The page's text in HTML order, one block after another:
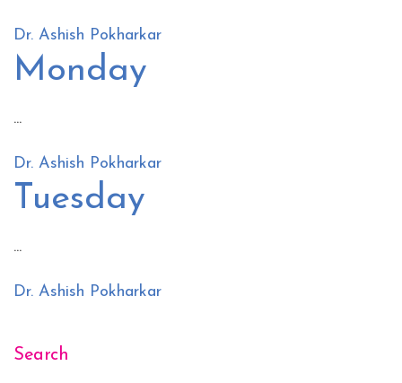
Dr. Ashish Pokharkar
Monday
...
Dr. Ashish Pokharkar
Tuesday
...
Dr. Ashish Pokharkar
Search